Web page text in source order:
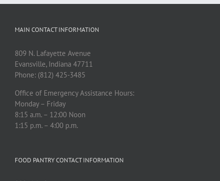
MAIN CONTACT INFORMATION
809 N. Lafayette Avenue
Evansville, Indiana 47711
Phone: (812) 425-3485
Office of Emergency Assistance Hours:
Monday – Friday
8:15 a.m. – 12:00 Noon
1:15 p.m. – 4:00 p.m.
FOOD PANTRY CONTACT INFORMATION